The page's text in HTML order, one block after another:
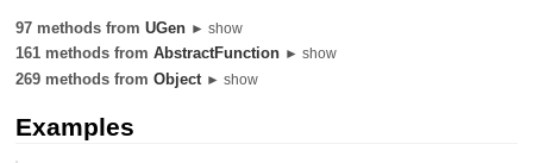
97 methods fromUGen ► show
161 methods fromAbstractFunction ► show
269 methods fromObject ► show
Examples